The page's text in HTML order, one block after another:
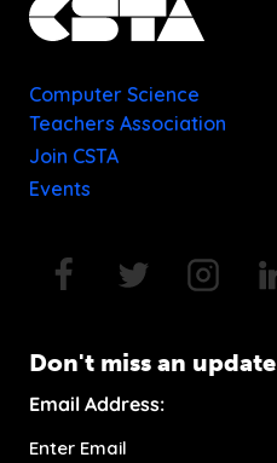
Computer Science
Teachers Association
Join CSTA
Events
Don't miss an update
Email Address: